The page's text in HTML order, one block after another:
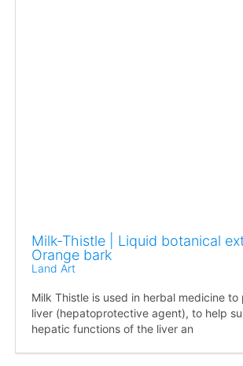
Milk-Thistle | Liquid botanical
Orange bark
Land Art
Milk Thistle is used in herbal medicine
liver (hepatoprotective agent), to help
hepatic functions of the liver an